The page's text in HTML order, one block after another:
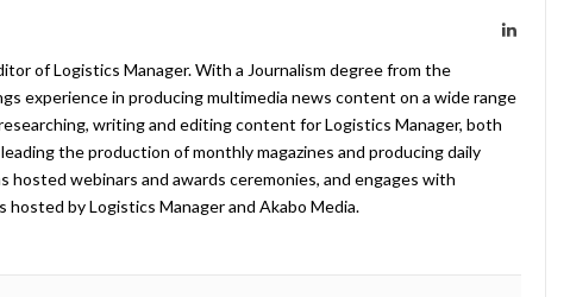
LinkedIn
of Logistics Manager. With a Journalism degree from the
experience in producing multimedia news content on a wide range
writing and editing content for Logistics Manager, both
the production of monthly magazines and producing daily
hosted webinars and awards ceremonies, and engages with
by Logistics Manager and Akabo Media.